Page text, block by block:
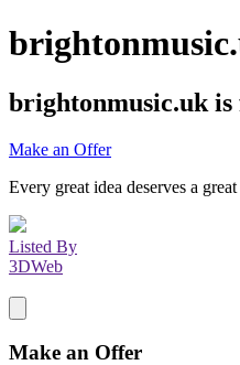
brightonmusic.uk is
Make an Offer
Every great idea deserves a
Listed By
3DWeb
Make an Offer